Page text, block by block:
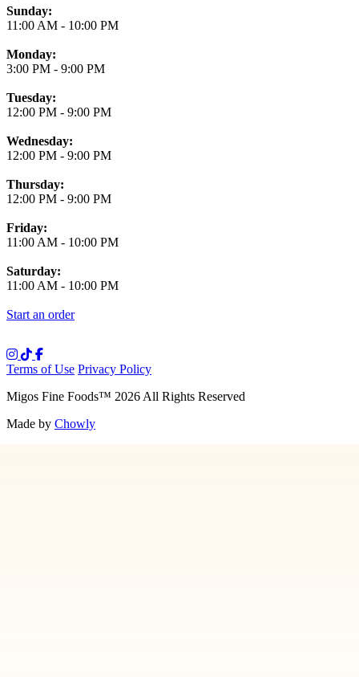
Business Hours
Sunday:
11:00 AM - 10:00 PM
Monday:
3:00 PM - 9:00 PM
Tuesday:
12:00 PM - 9:00 PM
Wednesday:
12:00 PM - 9:00 PM
Thursday:
12:00 PM - 9:00 PM
Friday:
11:00 AM - 10:00 PM
Saturday:
11:00 AM - 10:00 PM
Start an order
Terms of Use Privacy Policy
Migos Fine Foods™ 2026All Rights Reserved
Made by Chowly